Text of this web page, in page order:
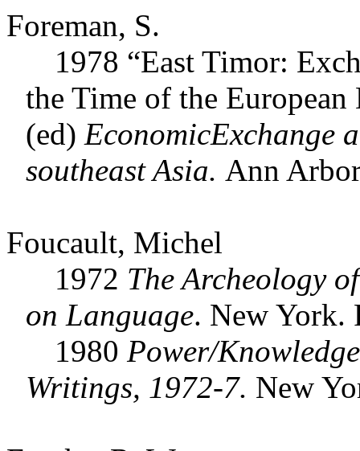
Foreman, S.
1978 “East Timor:
the Time of the
(ed) EconomicExchange
southeast Asia. Ann
Foucault, Michel
1972 The Archeology
on Language. New York.
1980 Power/
Writings, 1972-7. New